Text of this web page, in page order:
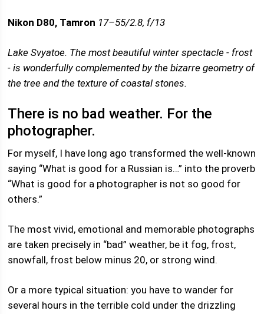
Nikon D80, Tamron 17–55/2.8, f/13
Lake Svyatoe. The most beautiful winter spectacle - frost
- is wonderfully complemented by the bizarre geometry of
the tree and the texture of coastal stones.
There is no bad weather. For the
photographer.
For myself, I have long ago transformed the well-known
saying “What is good for a Russian is…” into the proverb
“What is good for a photographer is not so good for
others.”
The most vivid, emotional and memorable photographs
are taken precisely in “bad” weather, be it fog, frost,
snowfall, frost below minus 20, or strong wind.
Or a more typical situation: you have to wander for
several hours in the terrible cold under the drizzling